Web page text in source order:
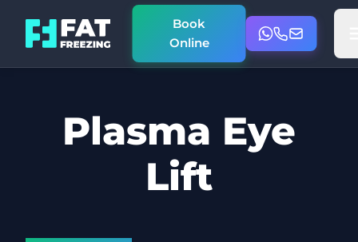
Book
Online
Plasma Eye
Lift